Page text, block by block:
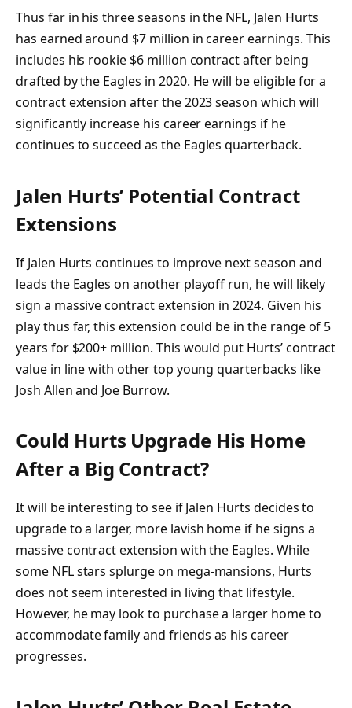
Thus far in his three seasons in the NFL, Jalen Hurts
has earned around $7 million in career earnings. This
includes his rookie $6 million contract after being
drafted by the Eagles in 2020. He will be eligible for a
contract extension after the 2023 season which will
significantly increase his career earnings if he
continues to succeed as the Eagles quarterback.
Jalen Hurts’ Potential Contract
Extensions
If Jalen Hurts continues to improve next season and
leads the Eagles on another playoff run, he will likely
sign a massive contract extension in 2024. Given his
play thus far, this extension could be in the range of 5
years for $200+ million. This would put Hurts’ contract
value in line with other top young quarterbacks like
Josh Allen and Joe Burrow.
Could Hurts Upgrade His Home
After a Big Contract?
It will be interesting to see if Jalen Hurts decides to
upgrade to a larger, more lavish home if he signs a
massive contract extension with the Eagles. While
some NFL stars splurge on mega-mansions, Hurts
does not seem interested in living that lifestyle.
However, he may look to purchase a larger home to
accommodate family and friends as his career
progresses.